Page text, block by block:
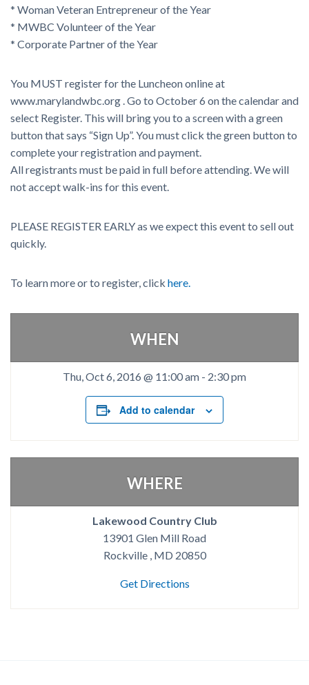
* Woman Veteran Entrepreneur of the Year
* MWBC Volunteer of the Year
* Corporate Partner of the Year
You MUST register for the Luncheon online at
www.marylandwbc.org . Go to October 6 on the calendar and
select Register. This will bring you to a screen with a green
button that says “Sign Up”. You must click the green button to
complete your registration and payment.
All registrants must be paid in full before attending. We will
not accept walk-ins for this event.
PLEASE REGISTER EARLY as we expect this event to sell out
quickly.
To learn more or to register, click here.
WHEN
Thu, Oct 6, 2016 @ 11:00 am - 2:30 pm
Add to calendar
WHERE
Lakewood Country Club
13901 Glen Mill Road
Rockville , MD 20850
Get Directions